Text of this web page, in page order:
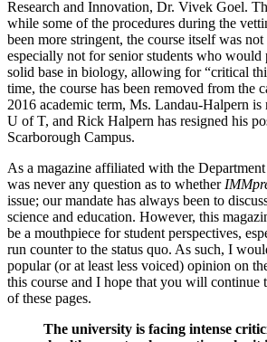
Research and Innovation, Dr. Vivek Goel.
while some of the procedures during the
been more stringent, the course itself was not
especially not for senior students who would
solid base in biology, allowing for “critical
time, the course has been removed from the
2016 academic term, Ms. Landau-Halpern is
U of T, and Rick Halpern has resigned his
Scarborough Campus.
As a magazine affiliated with the
was never any question as to whether
issue; our mandate has always been to
science and education. However, this
be a mouthpiece for student perspectives,
run counter to the status quo. As such, I
popular (or at least less voiced) opinion on
this course and I hope that you will continue
of these pages.
The university is facing intense